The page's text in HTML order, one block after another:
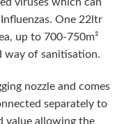
One 22ltr
up to 700-750m²
way of sanitisation.
nozzle and comes
separately to
value allowing the